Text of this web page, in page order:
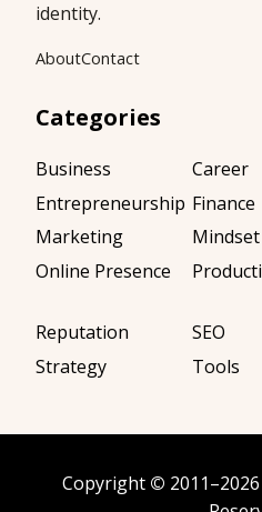
identity.
AboutContact
Categories
Business Career
Entrepreneurship Finance
Marketing
Mindset
Online Presence
Reputation
SEO
Strategy
Tools
Copyright © 2011–2026